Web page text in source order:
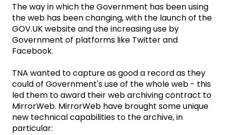
The way in which the Government has been using
the web has been changing, with the launch of the
GOV.UK website and the increasing use by
Government of platforms like Twitter and
Facebook.
TNA wanted to capture as good a record as they
could of Government's use of the whole web - this
led them to award their web archiving contract to
MirrorWeb. MirrorWeb have brought some unique
new technical capabilities to the archive, in
particular: